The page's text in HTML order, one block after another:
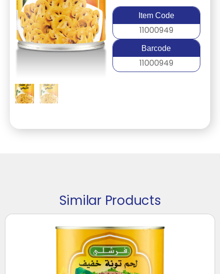
Item Code
11000949
Barcode
11000949
Similar Products